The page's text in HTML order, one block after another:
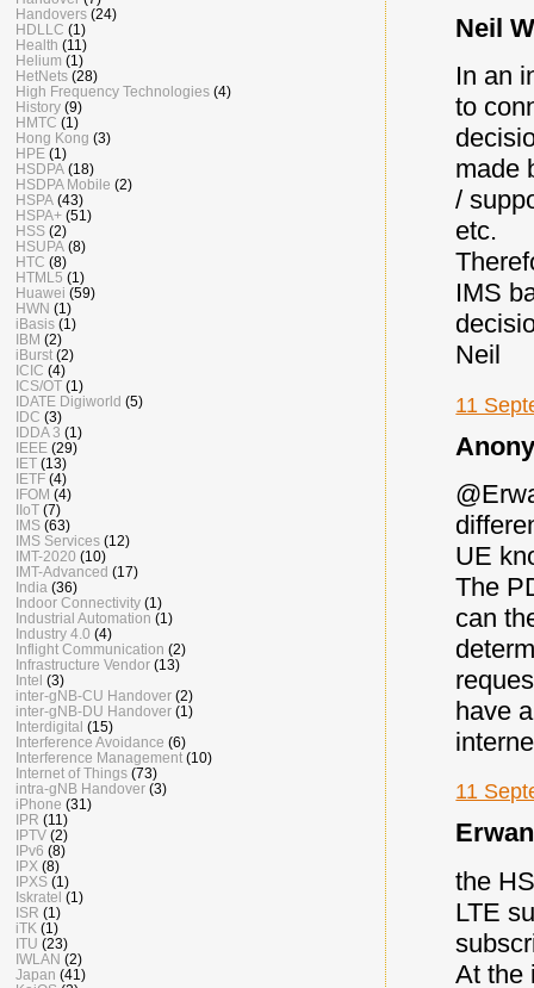
Neil
In an
to
made
/
etc.
IMS
Neil
11
UE
The
can
have
11
the
LTE
At the
Handovers (24)
HDLLC (1)
Health (11)
Helium (1)
HetNets (28)
High Frequency Technologies (4)
History (9)
HMTC (1)
Hong Kong (3)
HPE (1)
HSDPA (18)
HSDPA Mobile (2)
HSPA (43)
HSPA+ (51)
HSS (2)
HSUPA (8)
HTC (8)
HTML5 (1)
Huawei (59)
HWN (1)
iBasis (1)
IBM (2)
iBurst (2)
ICIC (4)
ICS/OT (1)
IDATE Digiworld (5)
IDC (3)
IDDA 3 (1)
IEEE (29)
IET (13)
IETF (4)
IFOM (4)
IIoT (7)
IMS (63)
IMS Services (12)
IMT-2020 (10)
IMT-Advanced (17)
India (36)
Indoor Connectivity (1)
Industrial Automation (1)
Industry 4.0 (4)
Inflight Communication (2)
Infrastructure Vendor (13)
Intel (3)
inter-gNB-CU Handover (2)
inter-gNB-DU Handover (1)
Interdigital (15)
Interference Avoidance (6)
Interference Management (10)
Internet of Things (73)
intra-gNB Handover (3)
iPhone (31)
IPR (11)
IPTV (2)
IPv6 (8)
IPX (8)
IPXS (1)
Iskratel (1)
ISR (1)
iTK (1)
ITU (23)
IWLAN (2)
Japan (41)